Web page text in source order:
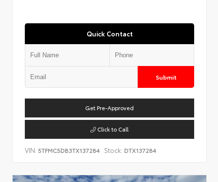
Quick Contact
Submit
Get Pre-Approved
Click to Call
VIN: 5TFMC5DB3TX137284 Stock: DTX137284